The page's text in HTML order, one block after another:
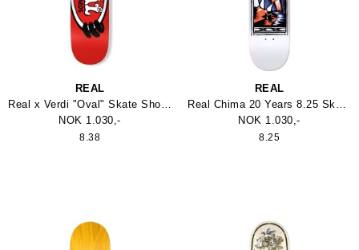
REAL
Real x Verdi "Oval" Skate Shop Day Deck
NOK 1.030,-
8.38
REAL
Real Chima 20 Years 8.25 Skateboard
NOK 1.030,-
8.25